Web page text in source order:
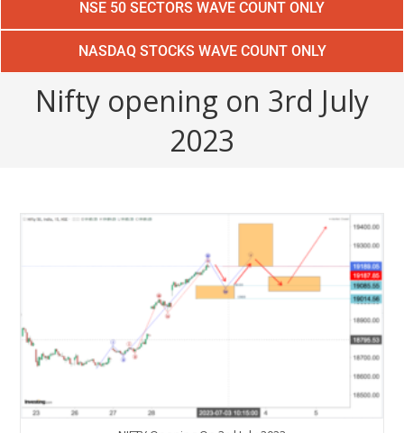
NSE 50 SECTORS WAVE COUNT ONLY
NASDAQ STOCKS WAVE COUNT ONLY
Nifty opening on 3rd July
2023